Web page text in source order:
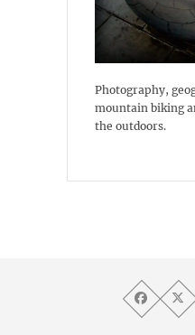
Photography,
mountain biking
the outdoors.